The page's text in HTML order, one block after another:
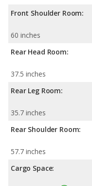
Front Shoulder Room:
60 inches
Rear Head Room:
37.5 inches
Rear Leg Room:
35.7 inches
Rear Shoulder Room:
57.7 inches
Cargo Space: